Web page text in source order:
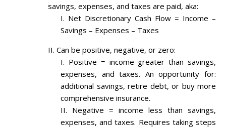
savings, expenses, and taxes are paid, aka:
Net Discretionary Cash Flow = Income –
Savings – Expenses – Taxes
Can be positive, negative, or zero:
Positive = income greater than savings,
expenses, and taxes. An opportunity for:
additional savings, retire debt, or buy more
comprehensive insurance.
Negative = income less than savings,
expenses, and taxes. Requires taking steps